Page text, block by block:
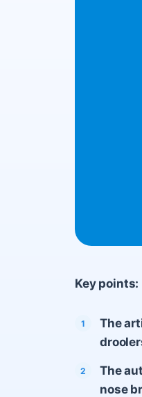
Key points:
The
The
nose